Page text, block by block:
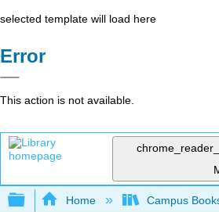
selected template will load here
Error
This action is not available.
Expand/collapse global
Home Campus